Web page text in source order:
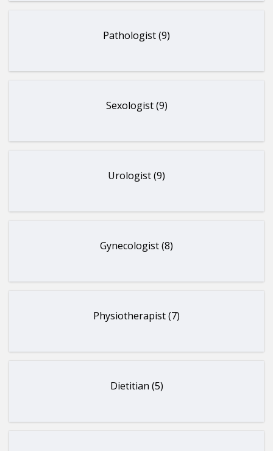
Pathologist (9)
Sexologist (9)
Urologist (9)
Gynecologist (8)
Physiotherapist (7)
Dietitian (5)